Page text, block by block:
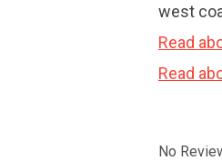
west
Read
Read
No